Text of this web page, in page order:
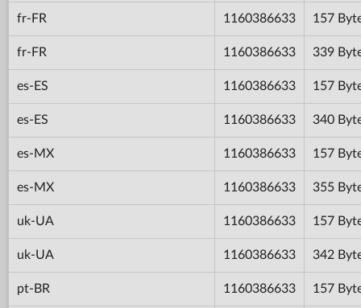
fr-FR 1160386633 157
fr-FR 1160386633 339
es-ES 1160386633 157
es-ES 1160386633 340
es-MX 1160386633 157
es-MX 1160386633 355
uk-UA 1160386633 157
uk-UA 1160386633 342
pt-BR 1160386633 157